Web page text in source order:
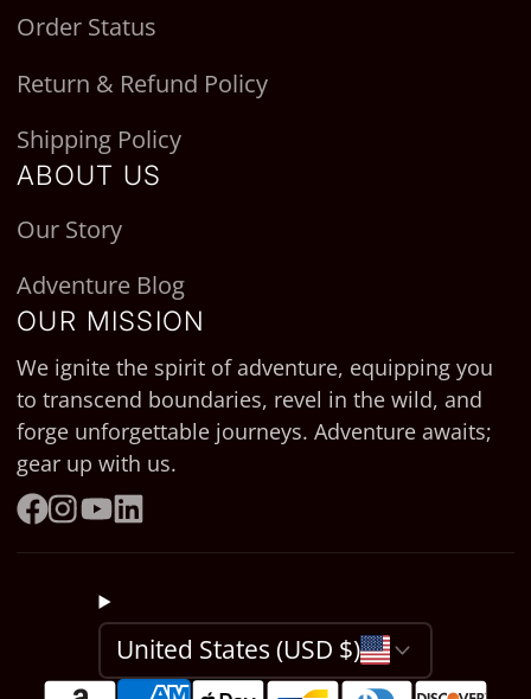
Order Status
Return & Refund Policy
Shipping Policy
ABOUT US
Our Story
Adventure Blog
OUR MISSION
We ignite the spirit of adventure, equipping you
to transcend boundaries, revel in the wild, and
forge unforgettable journeys. Adventure awaits;
gear up with us.
Facebook
Instagram
YouTube
LinkedIn
United States (USD $)